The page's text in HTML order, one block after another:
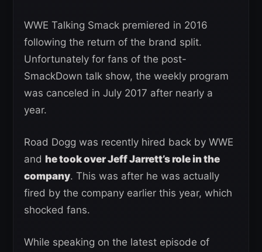
WWE Talking Smack premiered in 2016
following the return of the brand split.
Unfortunately for fans of the post-
SmackDown talk show, the weekly program
was canceled in July 2017 after nearly a
year.
Road Dogg was recently hired back by WWE
and he took over Jeff Jarrett’s role in the
company. This was after he was actually
fired by the company earlier this year, which
shocked fans.
While speaking on the latest episode of